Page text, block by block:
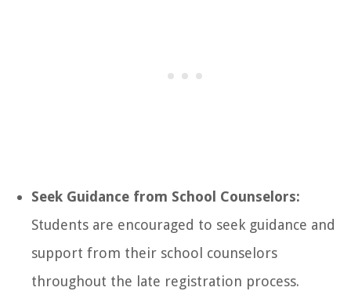
Seek Guidance from School Counselors:
Students are encouraged to seek guidance and
support from their school counselors
throughout the late registration process.